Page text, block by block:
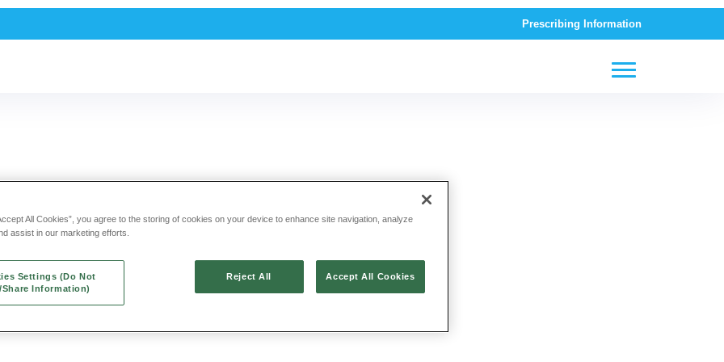
Prescribing Information
warriors like you find
can get back in action.
All Cookies”, you agree to the storing of cookies on your device to enhance site navigation, analyze
assist in our marketing efforts.
Settings (Do Not
Share Information)
Reject All Accept All Cookies